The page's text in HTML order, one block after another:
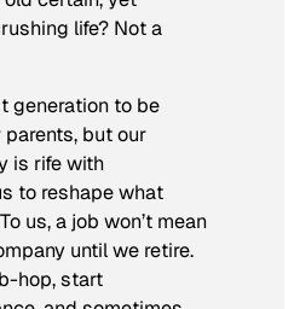
life? Not a
generation to be
but our
is rife with
to reshape what
us, a job won’t mean
until we retire.
hop, start